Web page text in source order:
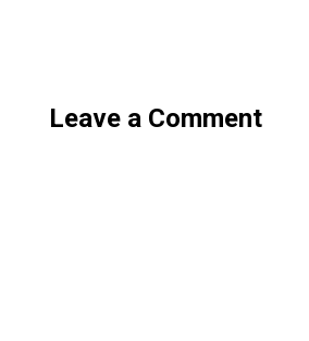
Leave a Comment